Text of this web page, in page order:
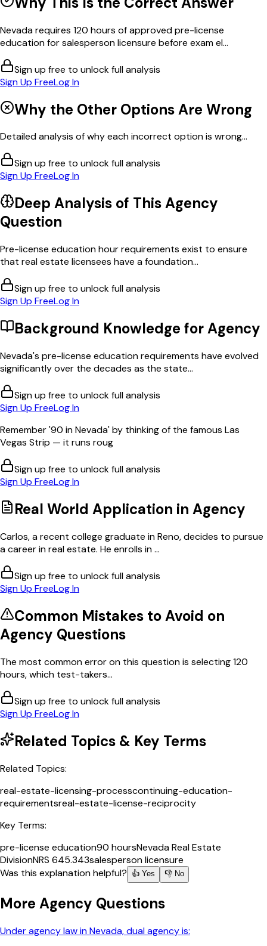
Nevada requires 120 hours of approved pre-license
education for salesperson licensure before exam el...
Sign up free to unlock full analysis
Sign Up FreeLog In
Why the Other Options Are Wrong
Detailed analysis of why each incorrect option is wrong...
Sign up free to unlock full analysis
Sign Up FreeLog In
Deep Analysis of ThisAgency
Question
Pre-license education hour requirements exist to ensure
that real estate licensees have a foundation...
Sign up free to unlock full analysis
Sign Up FreeLog In
Background Knowledge forAgency
Nevada's pre-license education requirements have evolved
significantly over the decades as the state...
Sign up free to unlock full analysis
Sign Up FreeLog In
Remember '90 in Nevada' by thinking of the famous Las
Vegas Strip — it runs roug
Sign up free to unlock full analysis
Sign Up FreeLog In
Real World Application in Agency
Carlos, a recent college graduate in Reno, decides to pursue
a career in real estate. He enrolls in ...
Sign up free to unlock full analysis
Sign Up FreeLog In
Common Mistakes to Avoid on
Agency Questions
The most common error on this question is selecting 120
hours, which test-takers...
Sign up free to unlock full analysis
Sign Up FreeLog In
Related Topics & Key Terms
Related Topics:
real-estate-licensing-processcontinuing-education-
requirementsreal-estate-license-reciprocity
Key Terms:
pre-license education90 hoursNevada Real Estate
DivisionNRS 645.343salesperson licensure
Was this explanation helpful?
👍 Yes 👎 No
More Agency Questions
Under agency law in Nevada, dual agency is: